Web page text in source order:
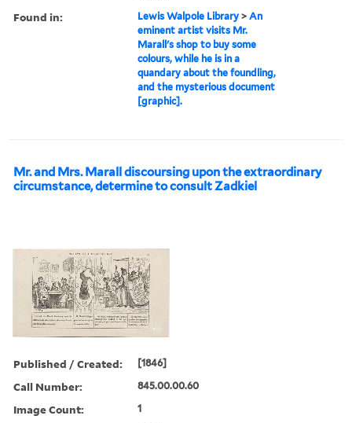
Found in: Lewis Walpole Library >An
eminent artist visits Mr.
Marall's shop to buy some
colours, while he is in a
quandary about the foundling,
and the mysterious document
[graphic].
Mr. and Mrs. Marall discoursing upon the extraordinary
circumstance, determine to consult Zadkiel
Published / Created: [1846]
Call Number: 845.00.00.60
Image Count: 1